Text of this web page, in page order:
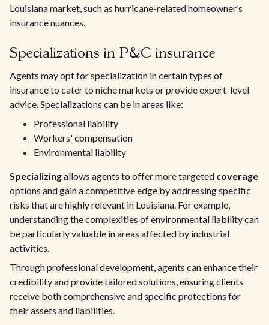
Louisiana market, such as hurricane-related homeowner’s
insurance nuances.
Specializations in P&C insurance
Agents may opt for specialization in certain types of
insurance to cater to niche markets or provide expert-level
advice. Specializations can be in areas like:
Professional liability
Workers' compensation
Environmental liability
Specializingallows agents to offer more targeted coverage
options and gain a competitive edge by addressing specific
risks that are highly relevant in Louisiana. For example,
understanding the complexities of environmental liability can
be particularly valuable in areas affected by industrial
activities.
Through professional development, agents can enhance their
credibility and provide tailored solutions, ensuring clients
receive both comprehensive and specific protections for
their assets and liabilities.